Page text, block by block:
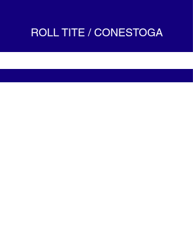
ROLL TITE / CONESTOGA